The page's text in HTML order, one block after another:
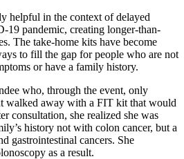
helpful in the context of delayed
19 pandemic, creating longer-than-
The take-home kits have become
to fill the gap for people who are not
or have a family history.
who, through the event, only
walked away with a FIT kit that would
consultation, she realized she was
history not with colon cancer, but a
gastrointestinal cancers. She
as a result.